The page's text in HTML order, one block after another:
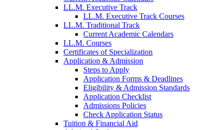
LL.M. Executive Track
LL.M. Executive Track Courses
LL.M. Traditional Track
Current Academic Calendars
LL.M. Courses
Certificates of Specialization
Application & Admission
Steps to Apply
Application Forms & Deadlines
Eligibility & Admission Standards
Application Checklist
Admissions Policies
Check Application Status
Tuition & Financial Aid